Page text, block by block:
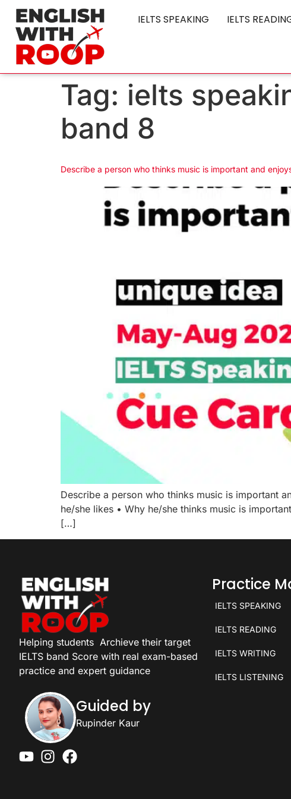
IELTS SPEAKING IELTS
Tag: ielts
band 8
Describe a person who thinks music is important and
Describe a person who thinks music is important
he/she likes • Why he/she thinks music is
[…]
Helping students Archieve their target
IELTS band Score with real exam-based
practice and expert guidance
Guided by
Rupinder Kaur
Practice
IELTS SPEAKING
IELTS READING
IELTS WRITING
IELTS LISTENING